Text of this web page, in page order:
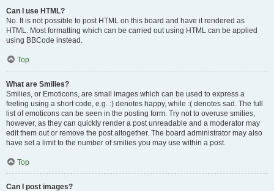
Can I use HTML?
No. It is not possible to post HTML on this board and have it rendered as
HTML. Most formatting which can be carried out using HTML can be applied
using BBCode instead.
Top
What are Smilies?
Smilies, or Emoticons, are small images which can be used to express a
feeling using a short code, e.g. :) denotes happy, while :( denotes sad. The full
list of emoticons can be seen in the posting form. Try not to overuse smilies,
however, as they can quickly render a post unreadable and a moderator may
edit them out or remove the post altogether. The board administrator may also
have set a limit to the number of smilies you may use within a post.
Top
Can I post images?